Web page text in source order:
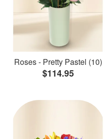
Roses - Pretty Pastel (10)
$114.95